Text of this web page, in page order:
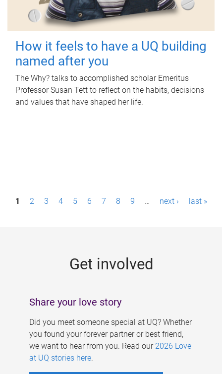
How it feels to have a UQ building
named after you
The Why? talks to accomplished scholar Emeritus
Professor Susan Tett to reflect on the habits, decisions
and values that have shaped her life.
P1 2 3 4 5 6 7 8 9 … next › last »
Get involved
Share your love story
Did you meet someone special at UQ? Whether
you found your forever partner or best friend,
we want to hear from you. Read our 2026 Love
at UQ stories here.